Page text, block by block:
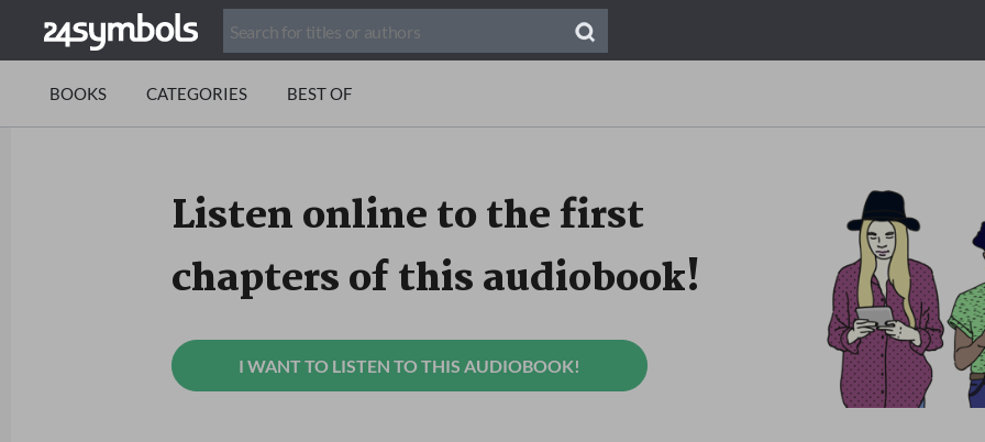
BOOKS CATEGORIES BEST OF
Listen online to the first
chapters of this audiobook!
I WANT TO LISTEN TO THIS AUDIOBOOK!